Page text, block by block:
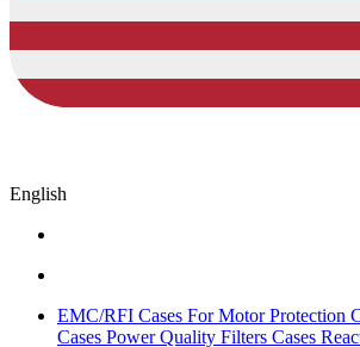
English
EMC/RFI Cases For Motor Protection
Cases Power Quality Filters Cases